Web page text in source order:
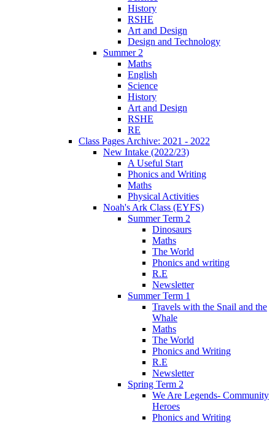
History
RSHE
Art and Design
Design and Technology
Summer 2
Maths
English
Science
History
Art and Design
RSHE
RE
Class Pages Archive: 2021 - 2022
New Intake (2022/23)
A Useful Start
Phonics and Writing
Maths
Physical Activities
Noah's Ark Class (EYFS)
Summer Term 2
Dinosaurs
Maths
The World
Phonics and writing
R.E
Newsletter
Summer Term 1
Travels with the Snail and the
Whale
Maths
The World
Phonics and Writing
R.E
Newsletter
Spring Term 2
We Are Legends- Community
Heroes
Phonics and Writing